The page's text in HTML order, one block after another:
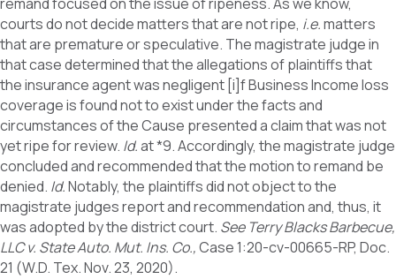
courts do not decide matters that are not ripe, i.e.matters
that are premature or speculative. The magistrate judge in
that case determined that the allegations of plaintiffs that
the insurance agent was negligent [i]f Business Income loss
coverage is found not to exist under the facts and
circumstances of the Cause presented a claim that was not
yet ripe for review. Id.at *9. Accordingly, the magistrate judge
concluded and recommended that the motion to remand be
denied. Id.Notably, the plaintiffs did not object to the
magistrate judges report and recommendation and, thus, it
was adopted by the district court. See Terry Blacks Barbecue,
LLC v. State Auto. Mut. Ins. Co.,Case 1:20-cv-00665-RP, Doc.
21 (W.D. Tex. Nov. 23, 2020).